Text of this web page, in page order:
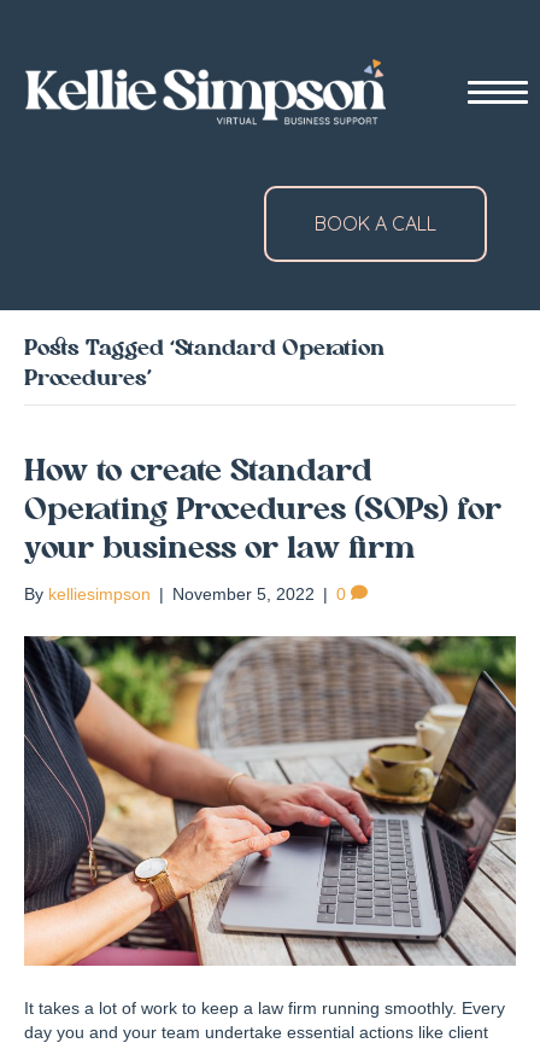
BOOK A CALL
Posts Tagged ‘Standard Operation
Procedures’
How to create Standard
Operating Procedures (SOPs) for
your business or law firm
By kelliesimpson | November 5, 2022 | 0
It takes a lot of work to keep a law firm running smoothly. Every
day you and your team undertake essential actions like client